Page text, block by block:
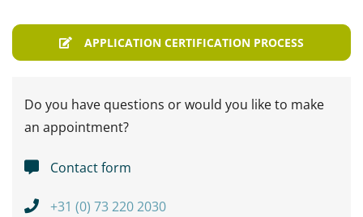
APPLICATION CERTIFICATION PROCESS
Do you have questions or would you like to make
an appointment?
Contact form
+31 (0) 73 220 2030